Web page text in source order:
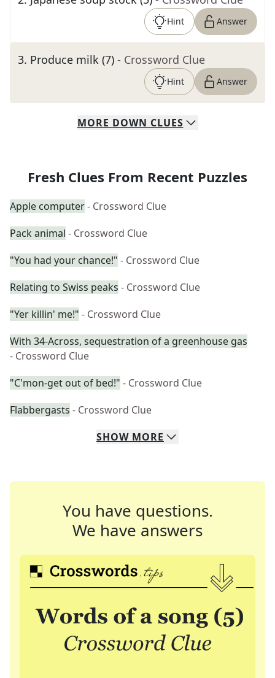
Hint Answer
3. Produce milk (7) - Crossword Clue
Hint Answer
MORE DOWN CLUES
Fresh Clues From Recent Puzzles
Apple computer- Crossword Clue
Pack animal - Crossword Clue
"You had your chance!" - Crossword Clue
Relating to Swiss peaks - Crossword Clue
"Yer killin' me!" - Crossword Clue
With 34-Across, sequestration of a greenhouse gas
- Crossword Clue
"C'mon-get out of bed!" - Crossword Clue
Flabbergasts - Crossword Clue
SHOW MORE
You have questions.
We have answers